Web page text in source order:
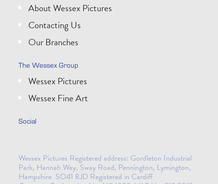
About Wessex Pictures
Contacting Us
Our Branches
The Wessex Group
Wessex Pictures
Wessex Fine Art
Social
Wessex Pictures Registered address: Gordleton Industrial
Park, Hannah Way, Sway Road, Pennington, Lymington,
Hampshire SO41 8JD Registered in Cardiff